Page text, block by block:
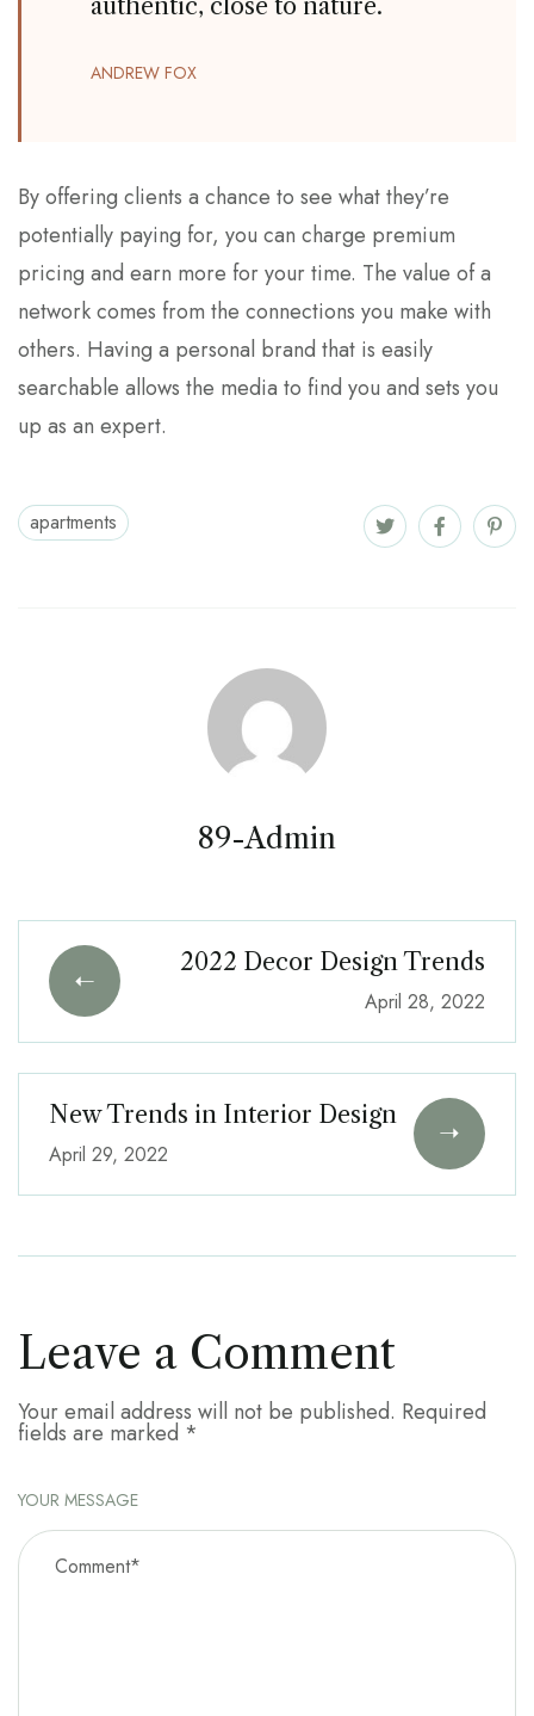
authentic, close to nature.
ANDREW FOX
By offering clients a chance to see what they’re
potentially paying for, you can charge premium
pricing and earn more for your time. The value of a
network comes from the connections you make with
others. Having a personal brand that is easily
searchable allows the media to find you and sets you
up as an expert.
apartments
89-Admin
2022 Decor Design Trends
April 28, 2022
New Trends in Interior Design
April 29, 2022
Leave a Comment
Your email address will not be published. Required
fields are marked *
YOUR MESSAGE